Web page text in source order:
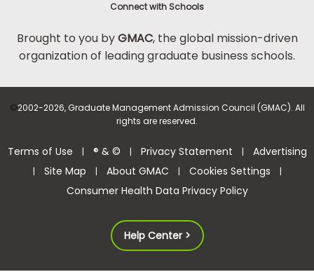
Connect with Schools
Brought to you byGMAC, the global mission-driven
organization of leading graduate business schools.
©2002-2026, Graduate Management Admission Council (GMAC). All
rights are reserved.
Terms of Use | ® & © | Privacy Statement | Advertising
| Site Map | About GMAC | Cookies Settings |
Consumer Health Data Privacy Policy
Help Center >